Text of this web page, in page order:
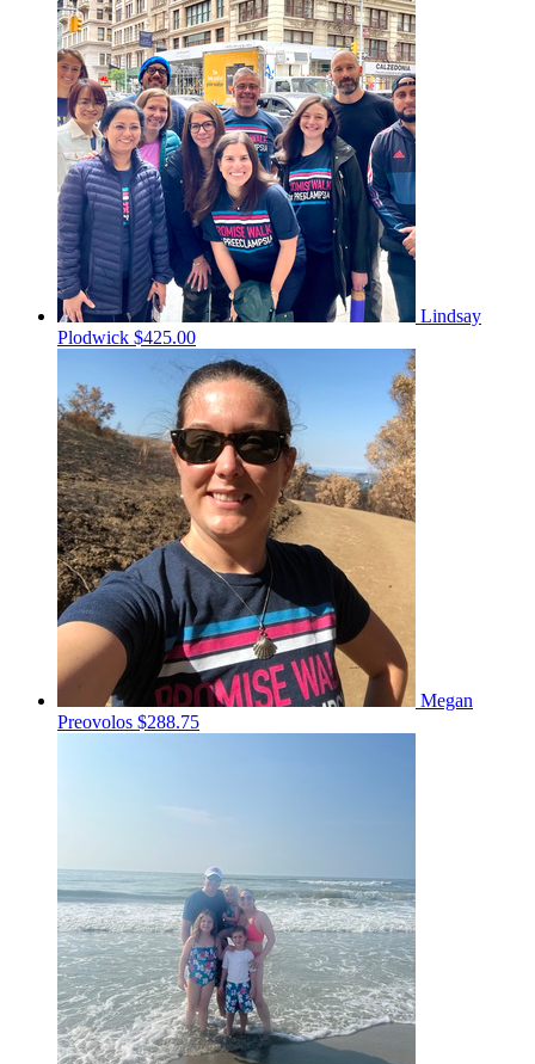
Lindsay
Plodwick $425.00
Megan
Preovolos $288.75